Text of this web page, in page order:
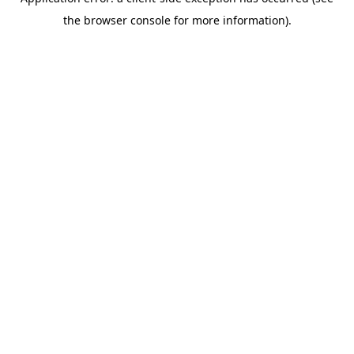
the browser console for more information).